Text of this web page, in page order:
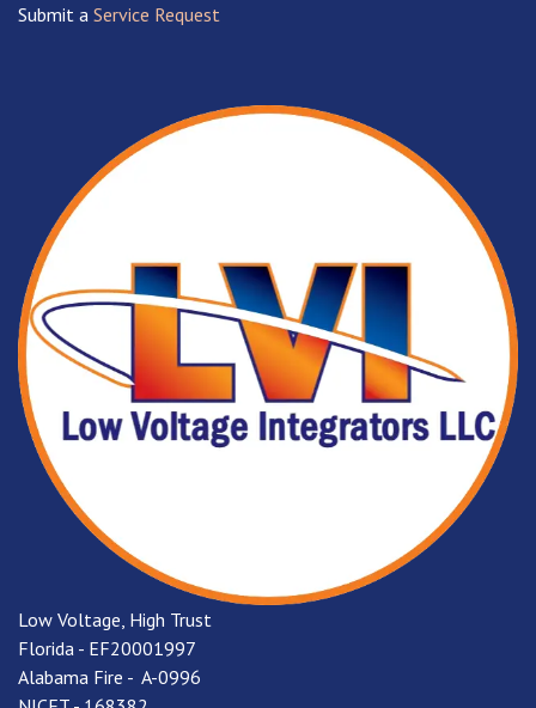
Submit a Service Request
Low Voltage, High Trust
Florida - EF20001997
Alabama Fire - A-0996